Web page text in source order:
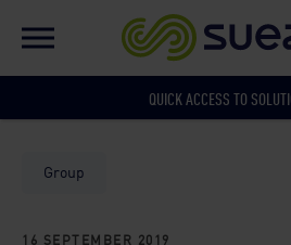
Global website
QUICK ACCESS TO
Municipalities
Group
16 SEPTEMBER 2019